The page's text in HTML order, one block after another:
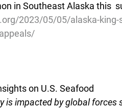
in Southeast Alaska this
2023/05/05/alaska-
on U.S. Seafood
is impacted by global